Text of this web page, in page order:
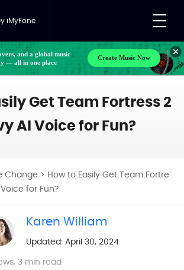
iMyFone
and a global music
— all in one place
Create Music Now
Get Team Fortress 2
AI Voice for Fun?
Change > How to Easily Get Team Fortre
for Fun?
Karen William
Updated: April 30, 2024
3 min read